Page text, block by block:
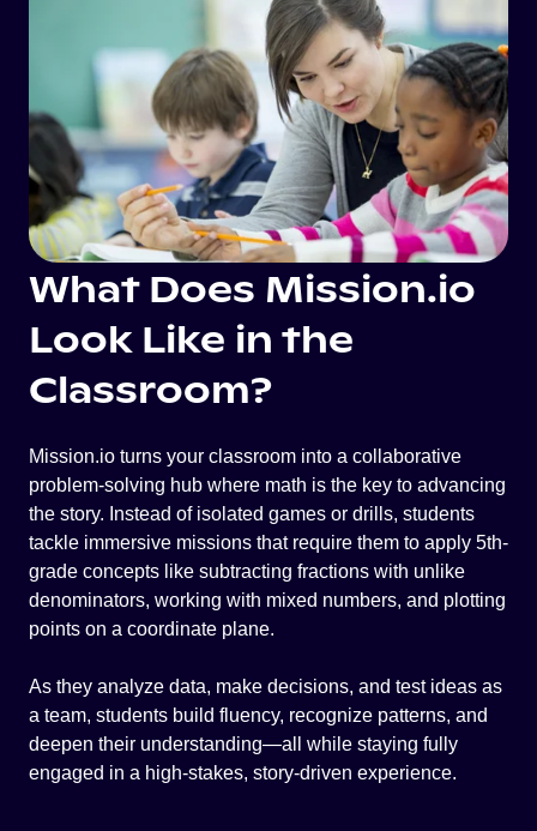
What Does Mission.io
Look Like in the
Classroom?
Mission.io turns your classroom into a collaborative
problem-solving hub where math is the key to advancing
the story. Instead of isolated games or drills, students
tackle immersive missions that require them to apply 5th-
grade concepts like subtracting fractions with unlike
denominators, working with mixed numbers, and plotting
points on a coordinate plane.
As they analyze data, make decisions, and test ideas as
a team, students build fluency, recognize patterns, and
deepen their understanding—all while staying fully
engaged in a high-stakes, story-driven experience.